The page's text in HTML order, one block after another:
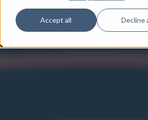
Accept all Decline